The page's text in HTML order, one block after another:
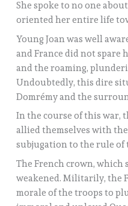
She spoke to no one
oriented her entire life
Young Joan was well
and France did not
and the roaming,
Undoubtedly, this dire
Domrémy and the
In the course of this war,
allied themselves with
subjugation to the rule
The French crown,
weakened. Militarily, the
morale of the troops to